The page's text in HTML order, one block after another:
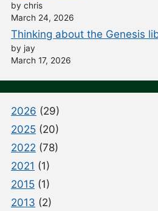
by chris
March 24, 2026
Thinking about the Genesis
by jay
March 17, 2026
2026 (29)
2025 (20)
2022 (78)
2021 (1)
2015 (1)
2013 (2)